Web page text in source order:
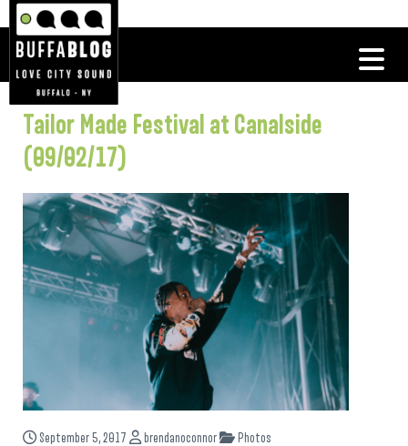
Tailor Made Festival at Canalside
(09/02/17)
September 5, 2017 brendanoconnor Photos